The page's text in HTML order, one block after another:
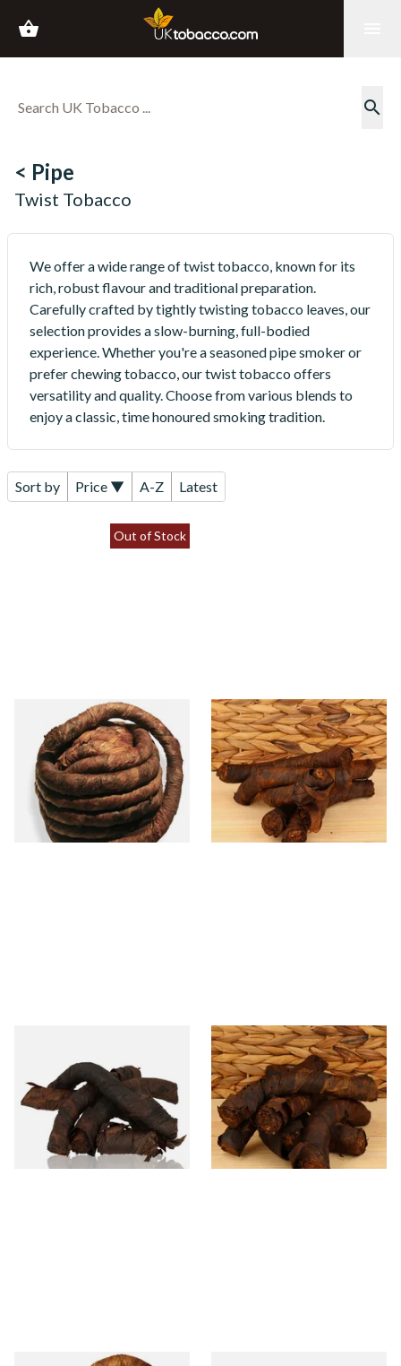
shopping_basket
search
< Pipe
Twist Tobacco
We offer a wide range of twist tobacco, known for its
rich, robust flavour and traditional preparation.
Carefully crafted by tightly twisting tobacco leaves, our
selection provides a slow-burning, full-bodied
experience. Whether you're a seasoned pipe smoker or
prefer chewing tobacco, our twist tobacco offers
versatility and quality. Choose from various blends to
enjoy a classic, time honoured smoking tradition.
Sort by Price ▼ A-Z Latest
Out of Stock
Kendal S Type Roll Twist
Tobacco (Formerly SWEET
Brown Pigtail Twist)
From £11.75
6 SIZES
Kendal S Type Roll Twist
WKY (Whiskey) (Twist
Tobacco)
From £11.75
(Rum and Maple Irish) (Twist
Tobacco)
From £11.75
6 SIZES
Kendal S Type Roll Twist LIQ
(Liquorice) (Twist Tobacco)
From £11.75
6 SIZES